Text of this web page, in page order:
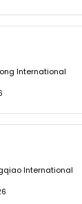
International
International